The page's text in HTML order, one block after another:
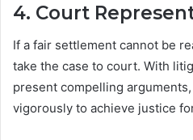
4. Court
If a fair settlement cannot be
take the case to court. With
present compelling
vigorously to achieve justice